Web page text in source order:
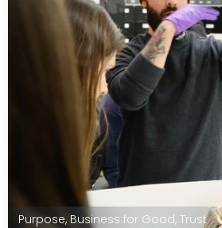
Purpose, Business for Good, Trust